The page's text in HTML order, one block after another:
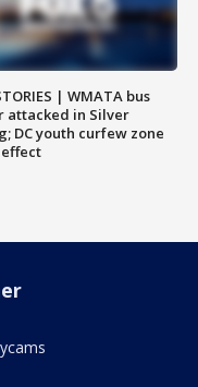
| WMATA bus
attacked in Silver
DC youth curfew zone